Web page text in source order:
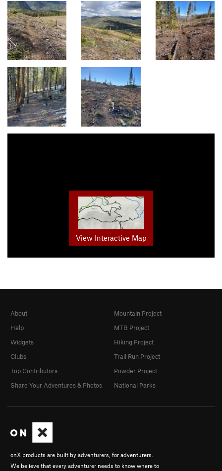
View Interactive Map
onX products are built by adventurers, for adventurers.
We believe that every adventurer needs to know where to
About
Help
Widgets
Clubs
Top Contributors
Share Your Adventures & Photos
Mountain Project
MTB Project
Hiking Project
Trail Run Project
Powder Project
National Parks